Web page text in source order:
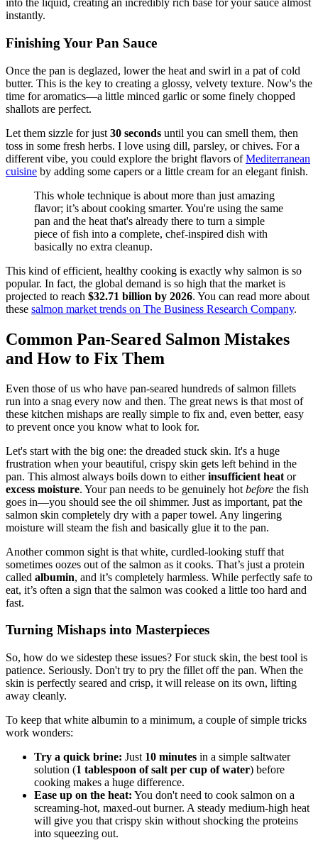
into the liquid, creating an incredibly rich base for your sauce almost
instantly.
Finishing Your Pan Sauce
Once the pan is deglazed, lower the heat and swirl in a pat of cold
butter. This is the key to creating a glossy, velvety texture. Now's the
time for aromatics—a little minced garlic or some finely chopped
shallots are perfect.
Let them sizzle for just 30 seconds until you can smell them, then
toss in some fresh herbs. I love using dill, parsley, or chives. For a
different vibe, you could explore the bright flavors ofMediterranean
cuisine by adding some capers or a little cream for an elegant finish.
This whole technique is about more than just amazing
flavor; it’s about cooking smarter. You're using the same
pan and the heat that's already there to turn a simple
piece of fish into a complete, chef-inspired dish with
basically no extra cleanup.
This kind of efficient, healthy cooking is exactly why salmon is so
popular. In fact, the global demand is so high that the market is
projected to reach $32.71 billion by 2026. You can read more about
these salmon market trends on The Business Research Company.
Common Pan-Seared Salmon Mistakes
and How to Fix Them
Even those of us who have pan-seared hundreds of salmon fillets
run into a snag every now and then. The great news is that most of
these kitchen mishaps are really simple to fix and, even better, easy
to prevent once you know what to look for.
Let's start with the big one: the dreaded stuck skin. It's a huge
frustration when your beautiful, crispy skin gets left behind in the
pan. This almost always boils down to eitherinsufficient heat or
excess moisture. Your pan needs to be genuinely hot before the fish
goes in—you should see the oil shimmer. Just as important, pat the
salmon skin completely dry with a paper towel. Any lingering
moisture will steam the fish and basically glue it to the pan.
Another common sight is that white, curdled-looking stuff that
sometimes oozes out of the salmon as it cooks. That’s just a protein
called albumin, and it’s completely harmless. While perfectly safe to
eat, it’s often a sign that the salmon was cooked a little too hard and
fast.
Turning Mishaps into Masterpieces
So, how do we sidestep these issues? For stuck skin, the best tool is
patience. Seriously. Don't try to pry the fillet off the pan. When the
skin is perfectly seared and crisp, it will release on its own, lifting
away cleanly.
To keep that white albumin to a minimum, a couple of simple tricks
work wonders:
Try a quick brine: Just 10 minutes in a simple saltwater
solution (1 tablespoon of salt per cup of water) before
cooking makes a huge difference.
Ease up on the heat: You don't need to cook salmon on a
screaming-hot, maxed-out burner. A steady medium-high heat
will give you that crispy skin without shocking the proteins
into squeezing out.